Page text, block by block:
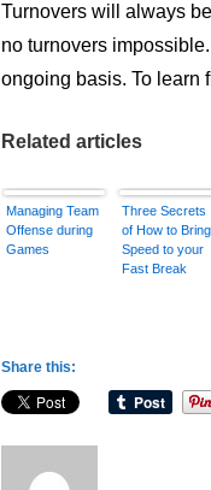
Turnovers will always
no turnovers
ongoing basis. To learn
Related articles
Managing Team
Offense during
Games
Three Secrets
of How to Bring
Speed to your
Fast Break
Share this: